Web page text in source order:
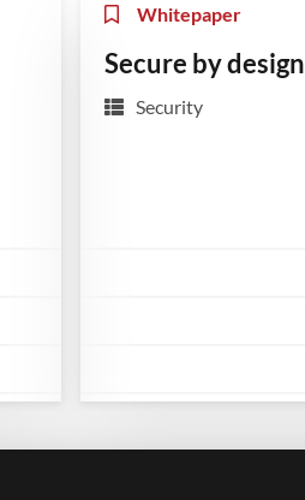
Whitepaper
Secure by design
Security